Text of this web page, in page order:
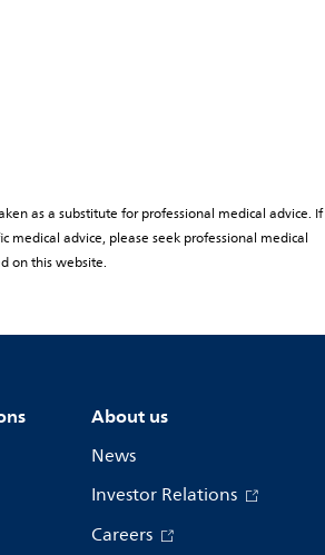
as a substitute for professional medical advice. If
medical advice, please seek professional medical
on this website.
About us
News
Investor Relations
Careers